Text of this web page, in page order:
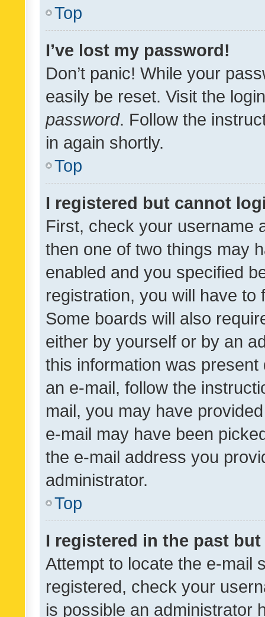
Top
I’ve lost my password!
Don’t panic! While your
easily be reset. Visit the
password. Follow the
in again shortly.
Top
I registered but cannot
First, check your username
then one of two things may
enabled and you specified
registration, you will have
Some boards will also
either by yourself or by an
this information was
an e-mail, follow the
mail, you may have
e-mail may have been
the e-mail address you
administrator.
Top
I registered in the past
Attempt to locate the e-mail
registered, check your
is possible an administrator